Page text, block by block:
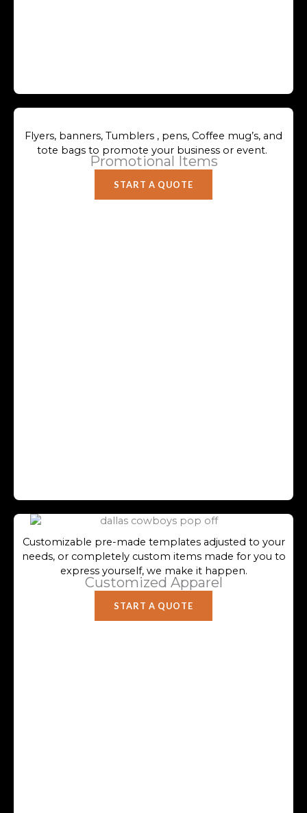
Flyers, banners, Tumblers , pens, Coffee mug’s, and
tote bags to promote your business or event.
Promotional Items
START A QUOTE
Customizable pre-made templates adjusted to your
needs, or completely custom items made for you to
express yourself, we make it happen.
Customized Apparel
START A QUOTE